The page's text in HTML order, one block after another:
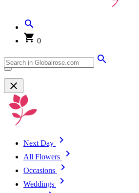
0
Next Day
All Flowers
Occasions
Weddings